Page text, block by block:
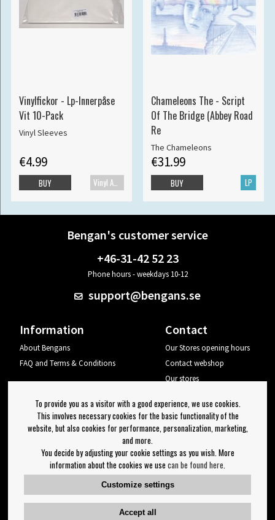
Vinylfickor - Lp-Innerpåse
Vit 10-Pack
Vinyl Sleeves
€4.99
Vinyl Accessories
BUY
Chameleons The - Script
Of The Bridge (Abbey Road
Re
The Chameleons
€31.99
LP
BUY
Bengan's customer service
+46-31-42 52 23
Phone hours - weekdays 10-12
support@bengans.se
Information
About Bengans
FAQ and Terms & Conditions
Contact
Our Stores opening hours
Contact webshop
Our stores
Log out
Newsletter
OK
Newsletter settings
Follow us on:
To provide you as a visitor with a good experience, we use cookies.
This involves necessary cookies for the basic functionality of the
website, but also cookies for performance, personalization, marketing,
and more.
You decide by adjusting your cookie settings as you wish. More
information about the cookies we use can be found here
Customize settings
Accept all